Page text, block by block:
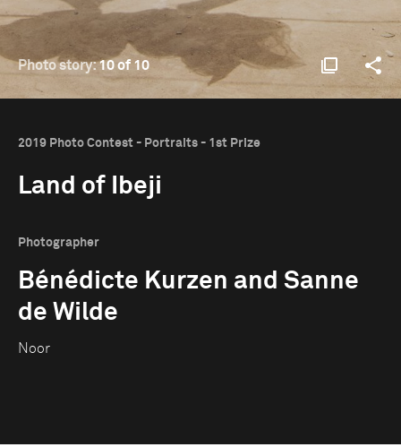
Photo story:10 of 10
2019 Photo Contest - Portraits - 1st Prize
Land of Ibeji
Photographer
Bénédicte Kurzen and Sanne
de Wilde
Noor